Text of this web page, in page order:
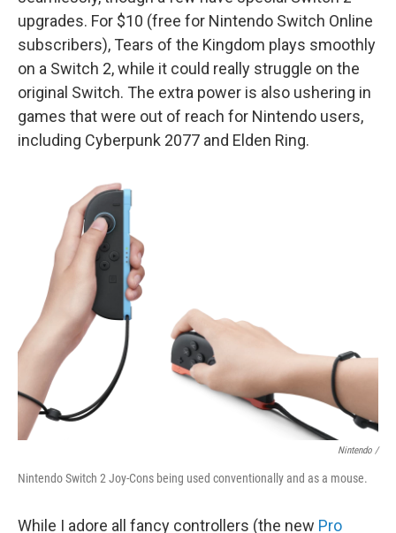
upgrades. For $10 (free for Nintendo Switch Online
subscribers), Tears of the Kingdom plays smoothly
on a Switch 2, while it could really struggle on the
original Switch. The extra power is also ushering in
games that were out of reach for Nintendo users,
including Cyberpunk 2077 and Elden Ring.
Nintendo /
Nintendo Switch 2 Joy-Cons being used conventionally and as a mouse.
While I adore all fancy controllers (the new Pro